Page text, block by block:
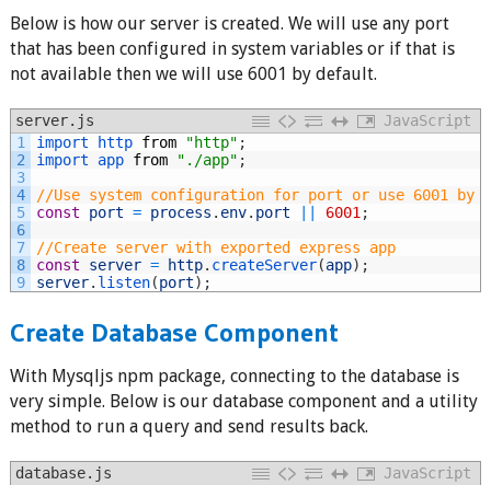
Below is how our server is created. We will use any port
that has been configured in system variables or if that is
not available then we will use 6001 by default.
server.js
JavaScript
1
2
3
4
5
6
7
8
9
import http from "http" ;
import app from "./app" ;
//Use system configuration for port or use 6001 by
const
port = process . env. port 6001 ;
//Create server with exported express app
const
server = http. createServer(app) ;
server. listen(port) ;
Create Database Component
With Mysqljs npm package, connecting to the database is
very simple. Below is our database component and a utility
method to run a query and send results back.
database.js
JavaScript